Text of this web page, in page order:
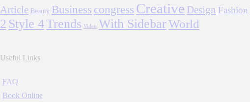
Article Beauty Business congress Creative Design Fashion
2 Style 4Trends Video With SidebarWorld
Useful Links
FAQ
Book Online